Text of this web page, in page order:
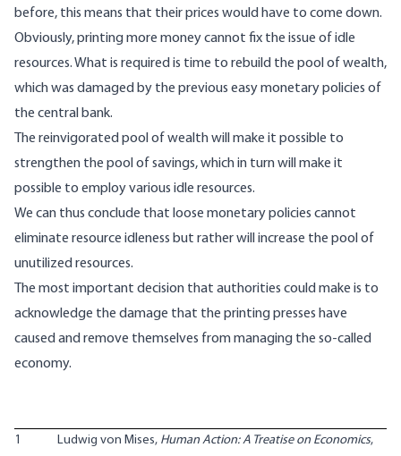
before, this means that their prices would have to come down.
Obviously, printing more money cannot fix the issue of idle
resources. What is required is time to rebuild the pool of wealth,
which was damaged by the previous easy monetary policies of
the central bank.
The reinvigorated pool of wealth will make it possible to
strengthen the pool of savings, which in turn will make it
possible to employ various idle resources.
We can thus conclude that loose monetary policies cannot
eliminate resource idleness but rather will increase the pool of
unutilized resources.
The most important decision that authorities could make is to
acknowledge the damage that the printing presses have
caused and remove themselves from managing the so-called
economy.
1 Ludwig von Mises, Human Action: A Treatise on Economics,